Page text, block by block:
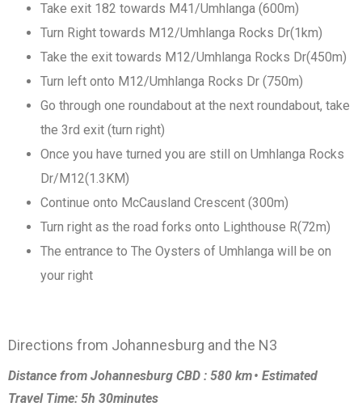
Take exit 182 towards M41/Umhlanga (600m)
Turn Right towards M12/Umhlanga Rocks Dr(1km)
Take the exit towards M12/Umhlanga Rocks Dr(450m)
Turn left onto M12/Umhlanga Rocks Dr (750m)
Go through one roundabout at the next roundabout, take
the 3rd exit (turn right)
Once you have turned you are still on Umhlanga Rocks
Dr/M12(1.3KM)
Continue onto McCausland Crescent (300m)
Turn right as the road forks onto Lighthouse R(72m)
The entrance to The Oysters of Umhlanga will be on
your right
Directions from Johannesburg and the N3
Distance from Johannesburg CBD : 580 km • Estimated
Travel Time: 5h 30minutes